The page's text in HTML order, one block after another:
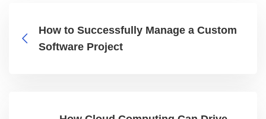
How to Successfully Manage a Custom
Software Project